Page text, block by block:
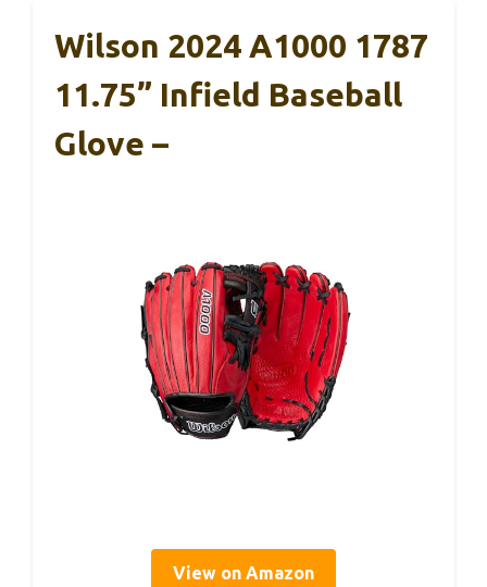
Wilson 2024 A1000 1787
11.75” Infield Baseball
Glove –
View on Amazon